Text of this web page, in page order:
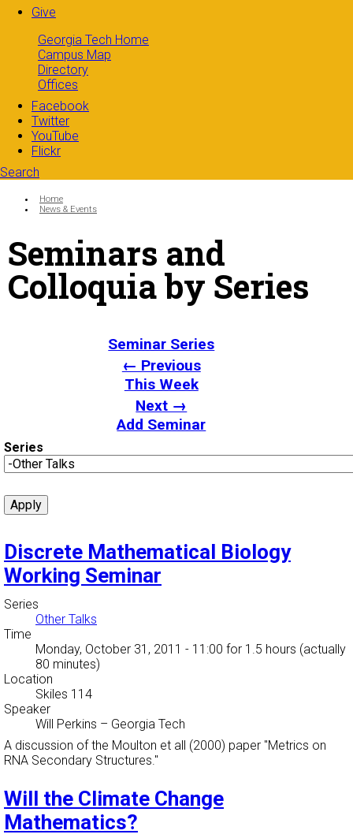
Give
Georgia Tech Home
Campus Map
Directory
Offices
Facebook
Twitter
YouTube
Flickr
Search
Search form
You are here:
Home
News & Events
Seminars and
Colloquia by Series
Seminar Series
← Previous
This Week
Next →
Add Seminar
Series
Discrete Mathematical Biology
Working Seminar
Series
Other Talks
Time
Monday, October 31, 2011 - 11:00 for 1.5 hours (actually
80 minutes)
Location
Skiles 114
Speaker
Will Perkins – Georgia Tech
A discussion of the Moulton et all (2000) paper "Metrics on
RNA Secondary Structures."
Will the Climate Change
Mathematics?